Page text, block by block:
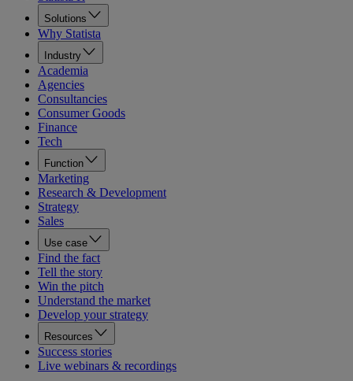
Solutions
Why Statista
Industry
Academia
Agencies
Consultancies
Consumer Goods
Finance
Tech
Function
Marketing
Research & Development
Strategy
Sales
Use case
Find the fact
Tell the story
Win the pitch
Understand the market
Develop your strategy
Resources
Success stories
Live webinars & recordings